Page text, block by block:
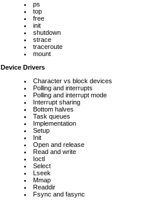
ps
top
free
init
shutdown
strace
traceroute
mount
Device Drivers
Character vs block devices
Polling and interrupts
Polling and interrupt mode
Interrupt sharing
Bottom halves
Task queues
Implementation
Setup
Init
Open and release
Read and write
Ioctl
Select
Lseek
Mmap
Readdir
Fsync and fasync